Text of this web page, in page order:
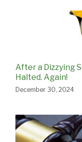
After a Dizzying
Halted. Again!
December 30, 2024